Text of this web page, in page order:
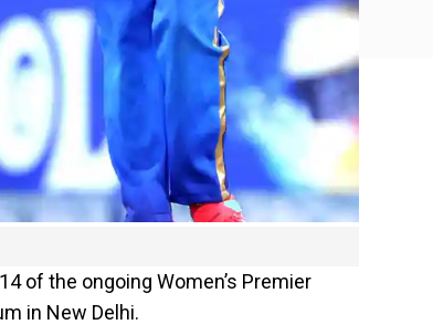
of the ongoing Women’s Premier
in New Delhi.